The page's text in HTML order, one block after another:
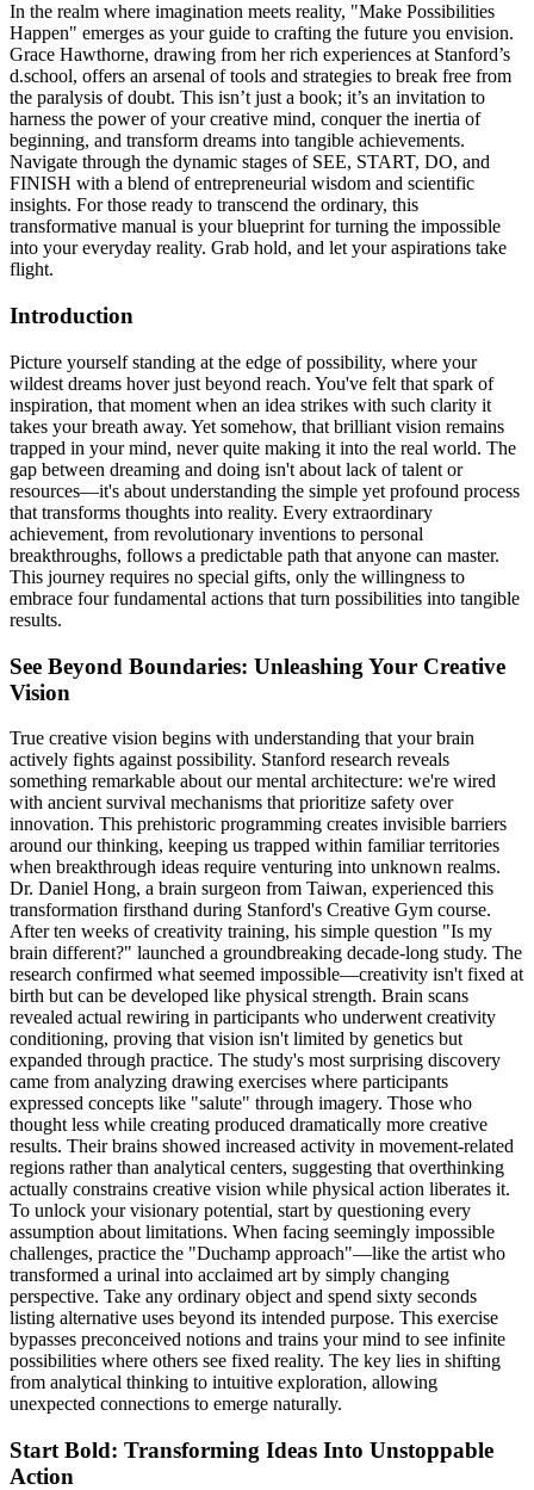
In the realm where imagination meets reality, "Make Possibilities
Happen" emerges as your guide to crafting the future you envision.
Grace Hawthorne, drawing from her rich experiences at Stanford’s
d.school, offers an arsenal of tools and strategies to break free from
the paralysis of doubt. This isn’t just a book; it’s an invitation to
harness the power of your creative mind, conquer the inertia of
beginning, and transform dreams into tangible achievements.
Navigate through the dynamic stages of SEE, START, DO, and
FINISH with a blend of entrepreneurial wisdom and scientific
insights. For those ready to transcend the ordinary, this
transformative manual is your blueprint for turning the impossible
into your everyday reality. Grab hold, and let your aspirations take
flight.
Introduction
Picture yourself standing at the edge of possibility, where your
wildest dreams hover just beyond reach. You've felt that spark of
inspiration, that moment when an idea strikes with such clarity it
takes your breath away. Yet somehow, that brilliant vision remains
trapped in your mind, never quite making it into the real world. The
gap between dreaming and doing isn't about lack of talent or
resources—it's about understanding the simple yet profound process
that transforms thoughts into reality. Every extraordinary
achievement, from revolutionary inventions to personal
breakthroughs, follows a predictable path that anyone can master.
This journey requires no special gifts, only the willingness to
embrace four fundamental actions that turn possibilities into tangible
results.
See Beyond Boundaries: Unleashing Your Creative
Vision
True creative vision begins with understanding that your brain
actively fights against possibility. Stanford research reveals
something remarkable about our mental architecture: we're wired
with ancient survival mechanisms that prioritize safety over
innovation. This prehistoric programming creates invisible barriers
around our thinking, keeping us trapped within familiar territories
when breakthrough ideas require venturing into unknown realms.
Dr. Daniel Hong, a brain surgeon from Taiwan, experienced this
transformation firsthand during Stanford's Creative Gym course.
After ten weeks of creativity training, his simple question "Is my
brain different?" launched a groundbreaking decade-long study. The
research confirmed what seemed impossible—creativity isn't fixed at
birth but can be developed like physical strength. Brain scans
revealed actual rewiring in participants who underwent creativity
conditioning, proving that vision isn't limited by genetics but
expanded through practice. The study's most surprising discovery
came from analyzing drawing exercises where participants
expressed concepts like "salute" through imagery. Those who
thought less while creating produced dramatically more creative
results. Their brains showed increased activity in movement-related
regions rather than analytical centers, suggesting that overthinking
actually constrains creative vision while physical action liberates it.
To unlock your visionary potential, start by questioning every
assumption about limitations. When facing seemingly impossible
challenges, practice the "Duchamp approach"—like the artist who
transformed a urinal into acclaimed art by simply changing
perspective. Take any ordinary object and spend sixty seconds
listing alternative uses beyond its intended purpose. This exercise
bypasses preconceived notions and trains your mind to see infinite
possibilities where others see fixed reality. The key lies in shifting
from analytical thinking to intuitive exploration, allowing
unexpected connections to emerge naturally.
Start Bold: Transforming Ideas Into Unstoppable
Action